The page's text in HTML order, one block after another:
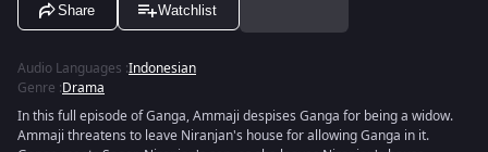
Share Watchlist
Audio Languages :Indonesian
Genre :Drama
In this full episode of Ganga, Ammaji despises Ganga for being a widow.
Ammaji threatens to leave Niranjan's house for allowing Ganga in it.